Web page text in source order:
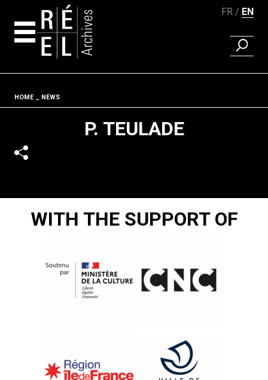
FR EN
FIND A
Fil d'ariane
HOME NEWS
P. TEULADE
WITH THE SUPPORT OF